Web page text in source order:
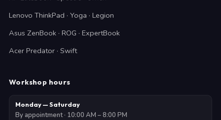
Lenovo ThinkPad · Yoga · Legion
Asus ZenBook · ROG · ExpertBook
Acer Predator · Swift
Workshop hours
Monday — Saturday
By appointment · 10:00 AM – 8:00 PM